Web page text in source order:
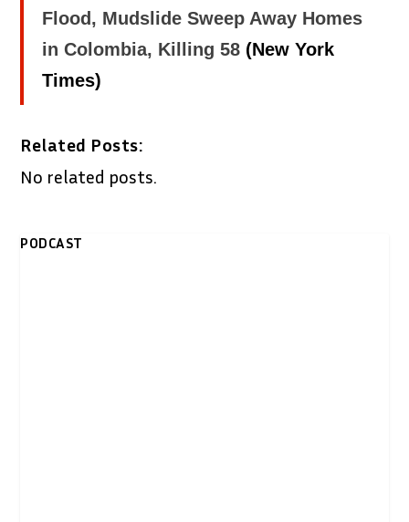
Flood, Mudslide Sweep Away Homes
in Colombia, Killing 58 (New York
Times)
Related Posts:
No related posts.
PODCAST